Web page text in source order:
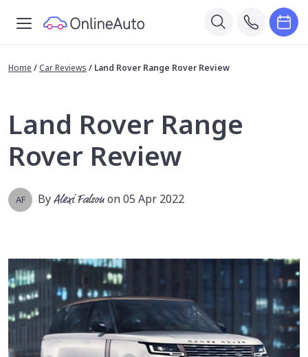
Home / Car Reviews / Land Rover Range Rover Review
Land Rover Range
Rover Review
AF ByAlexi Falsonon 05 Apr 2022